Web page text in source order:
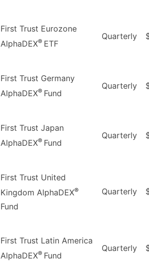
First Trust Eurozone
AlphaDEX® ETF
Quarterly
First Trust Germany
AlphaDEX® Fund
Quarterly
First Trust Japan
AlphaDEX® Fund
Quarterly
First Trust United
Kingdom AlphaDEX®
Fund
Quarterly
First Trust Latin America
AlphaDEX® Fund
Quarterly